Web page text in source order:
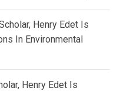
Henry Edet Is
In Environmental
Henry Edet Is